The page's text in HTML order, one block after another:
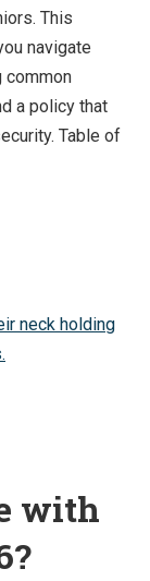
This
navigate
common
a policy that
Table of
with